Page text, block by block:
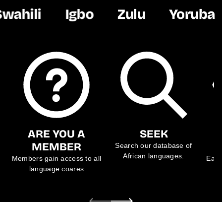
Igbo Zulu Yoruba
ARE YOU A
MEMBER
Members gain access to all
language coares
SEEK
Search our database of
African languages.